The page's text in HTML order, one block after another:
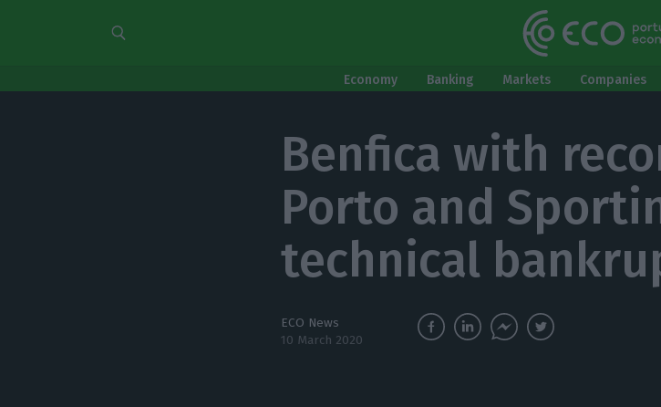
Economy Banking Markets Companies
Benfica with
Porto and
technical
ECO News
10 March 2020